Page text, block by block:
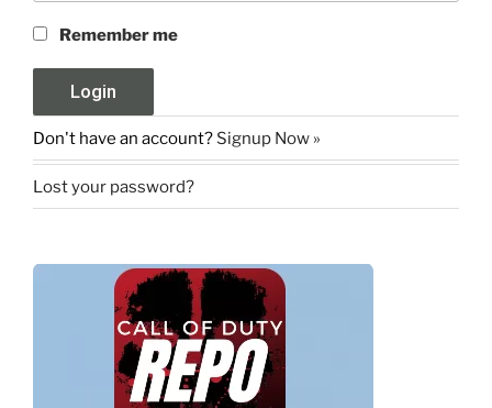
Remember me
Don't have an account? Signup Now »
Lost your password?